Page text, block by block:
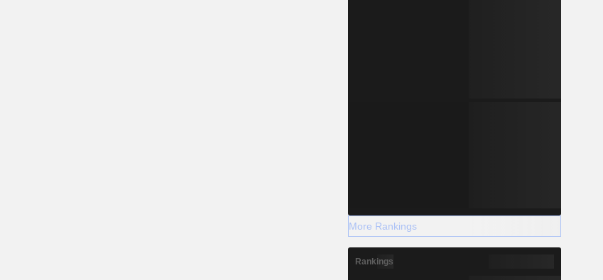
More Rankings
Rankings